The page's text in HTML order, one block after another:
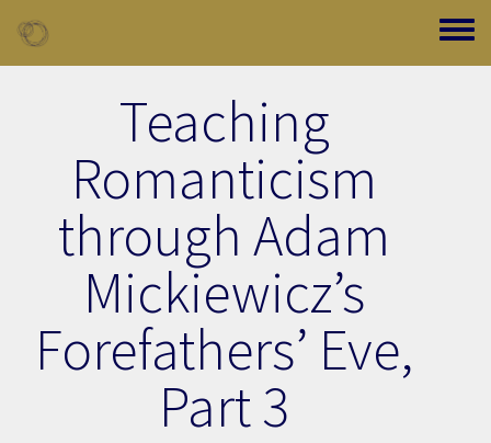
Toggle
Teaching
Romanticism
through Adam
Mickiewicz’s
Forefathers’ Eve,
Part 3